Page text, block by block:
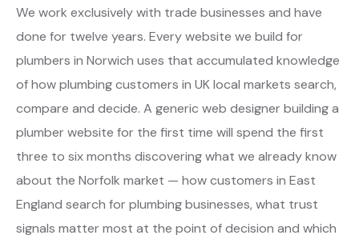
We work exclusively with trade businesses and have
done for twelve years. Every website we build for
plumbers in Norwich uses that accumulated knowledge
of how plumbing customers in UK local markets search,
compare and decide. A generic web designer building a
plumber website for the first time will spend the first
three to six months discovering what we already know
about the Norfolk market — how customers in East
England search for plumbing businesses, what trust
signals matter most at the point of decision and which